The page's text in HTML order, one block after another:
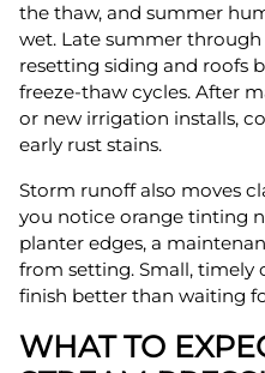
the thaw, and summer
wet. Late summer through
resetting siding and roofs
freeze-thaw cycles. After
or new irrigation installs,
early rust stains.
Storm runoff also moves
you notice orange tinting
planter edges, a
from setting. Small,
finish better than waiting
WHAT TO